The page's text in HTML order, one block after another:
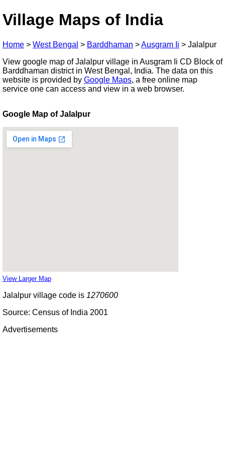
Village Maps of India
Home > West Bengal > Barddhaman >Ausgram Ii > Jalalpur
View google map of Jalalpur village in Ausgram Ii CD Block of
Barddhaman district in West Bengal, India. The data on this
website is provided by Google Maps, a free online map
service one can access and view in a web browser.
Google Map of Jalalpur
View Larger Map
Jalalpur village code is 1270600
Source: Census of India 2001
Advertisements